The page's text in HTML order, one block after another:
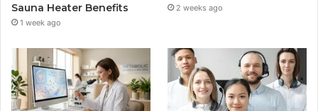
Sauna Heater Benefits
1 week ago
2 weeks ago